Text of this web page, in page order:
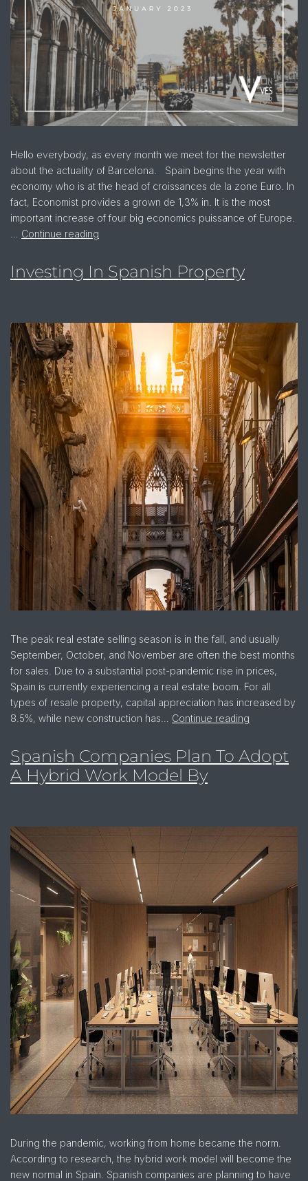
Hello everybody, as every month we meet for the newsletter
about the actuality of Barcelona. Spain begins the year with
economy who is at the head of croissances de la zone Euro. In
fact, Economist provides a grown de 1,3% in. It is the most
important increase of four big economics puissance of Europe.
Continue reading
Investing In Spanish Property
The peak real estate selling season is in the fall, and usually
September, October, and November are often the best months
for sales. Due to a substantial post-pandemic rise in prices,
Spain is currently experiencing a real estate boom. For all
types of resale property, capital appreciation has increased by
8.5%, while new construction has… Continue reading
Spanish Companies Plan To Adopt
A Hybrid Work Model By
During the pandemic, working from home became the norm.
According to research, the hybrid work model will become the
new normal in Spain. Spanish companies are planning to have